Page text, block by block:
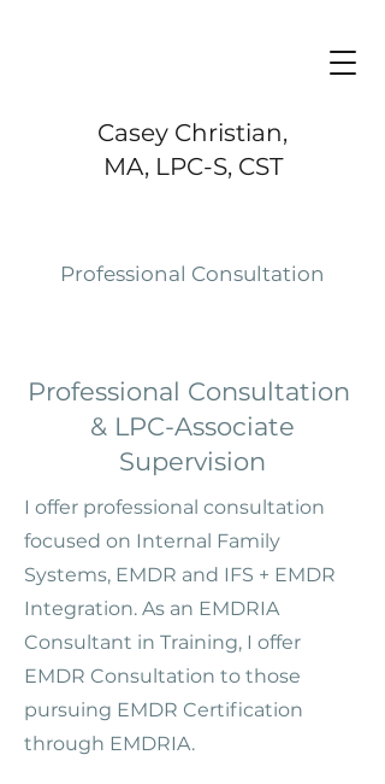
Casey Christian,
MA, LPC-S, CST
Professional Consultation
Professional Consultation
& LPC-Associate
Supervision
I offer professional consultation
focused on Internal Family
Systems, EMDR and IFS + EMDR
Integration. As an EMDRIA
Consultant in Training, I offer
EMDR Consultation to those
pursuing EMDR Certification
through EMDRIA.